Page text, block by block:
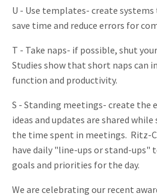
U - Use templates- create
save time and reduce errors for
T - Take naps- if possible, shut
Studies show that short naps can
function and productivity.
S - Standing meetings- create the
ideas and updates are shared
the time spent in meetings. Ritz-
have daily "line-ups or stand-ups"
goals and priorities for the day.
We are celebrating our recent